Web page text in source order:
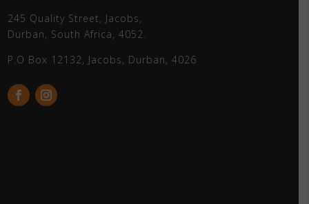
245 Quality Street, Jacobs,
Durban, South Africa, 4052.
P.O Box 12132, Jacobs, Durban, 4026